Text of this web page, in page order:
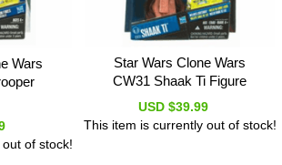
Wars
of stock!
Star Wars Clone Wars
CW31 Shaak Ti Figure
USD $39.99
This item is currently out of stock!